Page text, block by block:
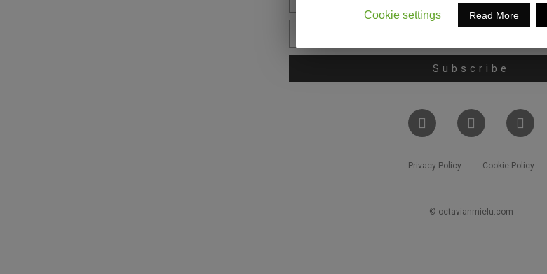
Subscribe
Privacy Policy Cookie Policy
© octavianmielu.com
Cookie settings
Read More